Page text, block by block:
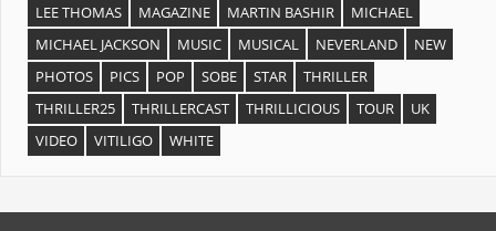
LEE THOMAS
MAGAZINE MARTIN BASHIR
MICHAEL
MICHAEL JACKSON
MUSIC MUSICAL NEVERLAND
NEW
PHOTOS
PICS POP SOBE STAR
THRILLER
THRILLER25
THRILLERCAST THRILLICIOUS TOUR
UK
VIDEO
VITILIGO WHITE